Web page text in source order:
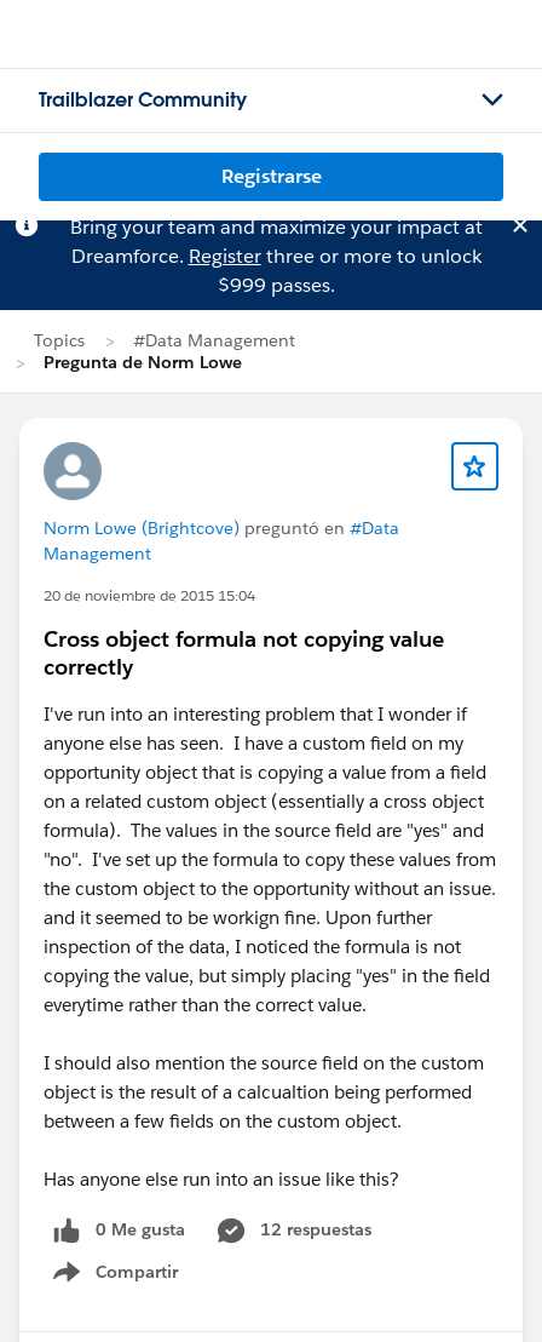
Trailblazer Community
Registrarse
Bring your team and maximize your impact at
Dreamforce. Registerthree or more to unlock
$999 passes.
Topics
#Data Management
Pregunta de Norm Lowe
Norm Lowe (Brightcove) preguntó en #Data
Management
20 de noviembre de 2015 15:04
Cross object formula not copying value
correctly
I've run into an interesting problem that I wonder if
anyone else has seen. I have a custom field on my
opportunity object that is copying a value from a field
on a related custom object (essentially a cross object
formula). The values in the source field are "yes" and
"no". I've set up the formula to copy these values from
the custom object to the opportunity without an issue.
and it seemed to be workign fine. Upon further
inspection of the data, I noticed the formula is not
copying the value, but simply placing "yes" in the field
everytime rather than the correct value.
I should also mention the source field on the custom
object is the result of a calcualtion being performed
between a few fields on the custom object.
Has anyone else run into an issue like this?
0 Me gusta
12 respuestas
Compartir
Show menu